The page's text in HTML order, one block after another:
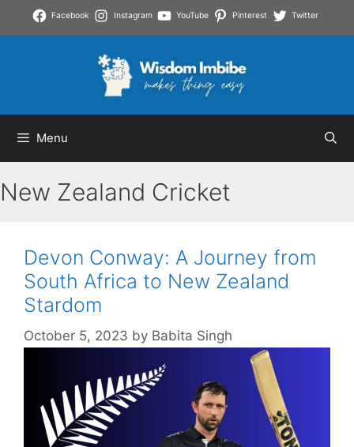
Facebook Instagram YouTube Pinterest Twitter
Menu
New Zealand Cricket
Devon Conway: A Journey from
South Africa to New Zealand
Stardom
October 5, 2023 by Babita Singh